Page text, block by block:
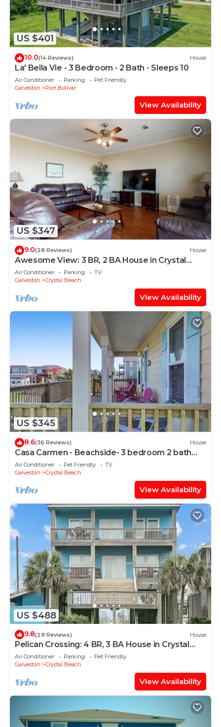
US $401
10.0(14 Reviews) House
La' Bella Vie - 3 Bedroom - 2 Bath - Sleeps 10
Air Conditioner Parking
Pet Friendly
Galveston
Port Bolivar
View Availability
US $347
9.0(28 Reviews) House
Awesome View: 3 BR, 2 BA House in Crystal
Beach, Sleeps 8
Air Conditioner Parking
TV
Galveston
Crystal Beach
View Availability
US $345
8.6(36 Reviews) House
Casa Carmen - Beachside- 3 bedroom 2 bath
home sleeps 9.
Air Conditioner Pet Friendly
TV
Galveston
Crystal Beach
View Availability
US $488
9.8(29 Reviews) House
Pelican Crossing: 4 BR, 3 BA House in Crystal
Beach, Sleeps 14
Air Conditioner Parking
Pet Friendly
Galveston
Crystal Beach
View Availability